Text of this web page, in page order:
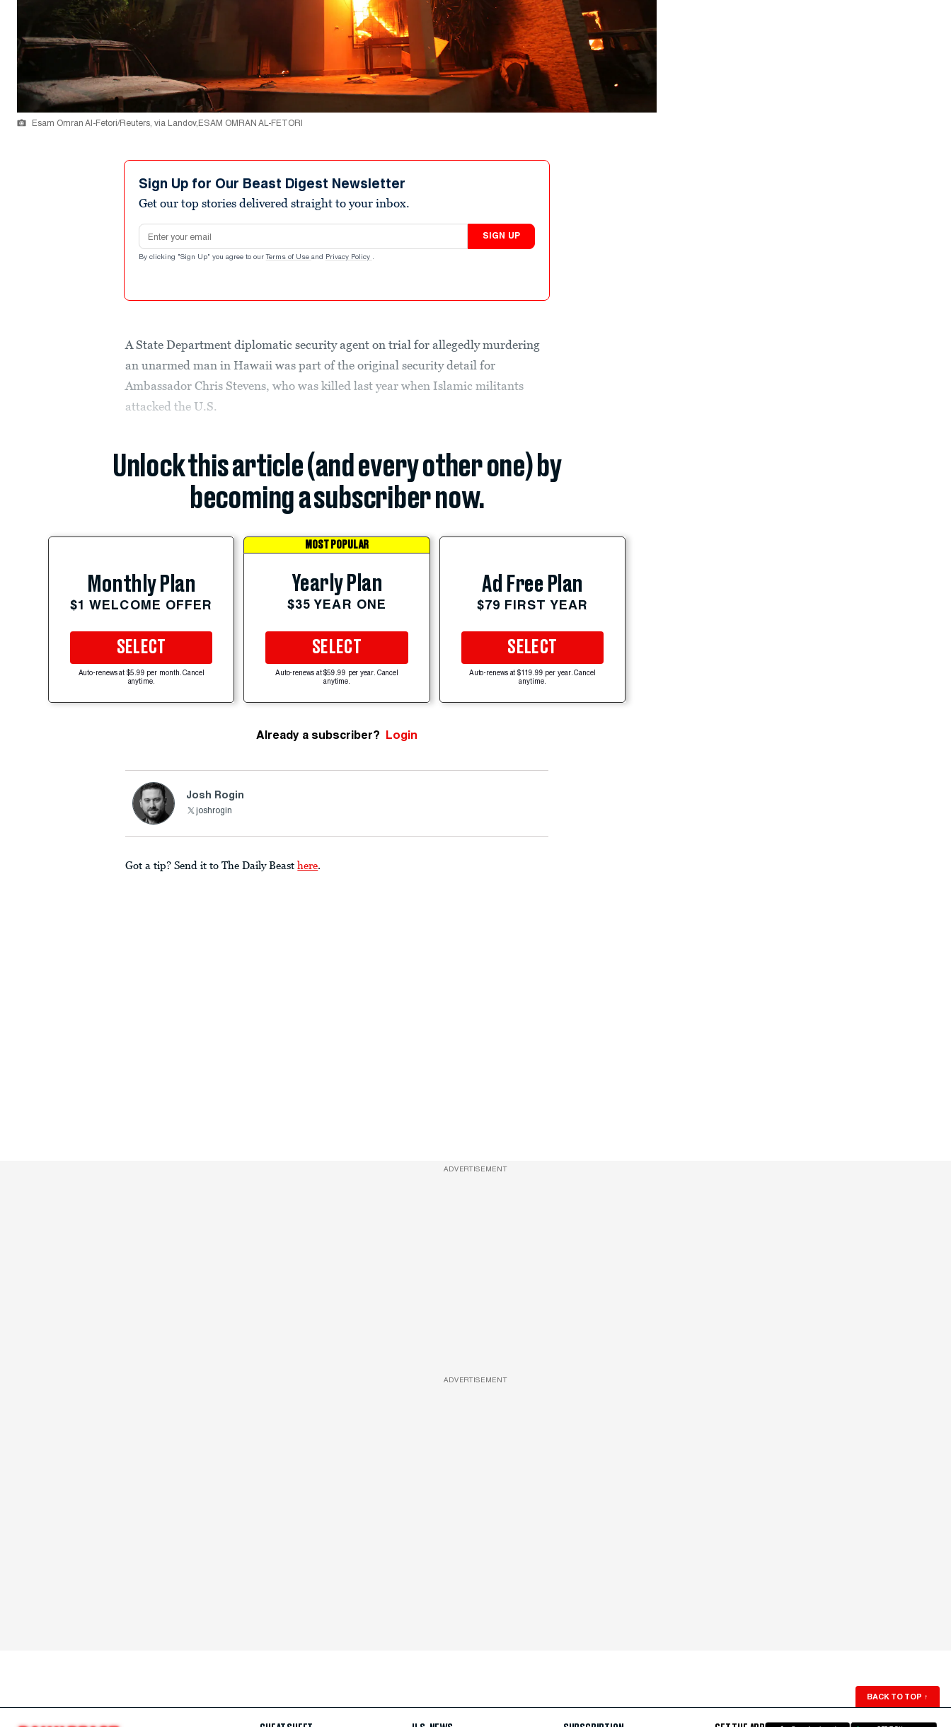
Esam Omran Al-Fetori/Reuters, via Landov,ESAM OMRAN AL-FETORI
Sign Up for Our Beast Digest Newsletter
Get our top stories delivered straight to your inbox.
Email address
SIGN UP
By clicking "Sign Up" you agree to our Terms of Use and Privacy Policy .
A State Department diplomatic security agent on trial for allegedly murdering
an unarmed man in Hawaii was part of the original security detail for
Ambassador Chris Stevens, who was killed last year when Islamic militants
attacked the U.S.
Unlock this article (and every other one) by
becoming a subscriber now.
Monthly Plan
$1 WELCOME OFFER
SELECT
Auto-renews at $5.99 per month. Cancel
anytime.
MOST POPULAR
Yearly Plan
$35 YEAR ONE
SELECT
Auto-renews at $59.99 per year. Cancel
anytime.
Ad Free Plan
$79 FIRST YEAR
SELECT
Auto-renews at $119.99 per year. Cancel
anytime.
Already a subscriber? Login
Josh Rogin
joshrogin
Got a tip? Send it to The Daily Beast here.
ADVERTISEMENT
ADVERTISEMENT
BACK TO TOP ↑